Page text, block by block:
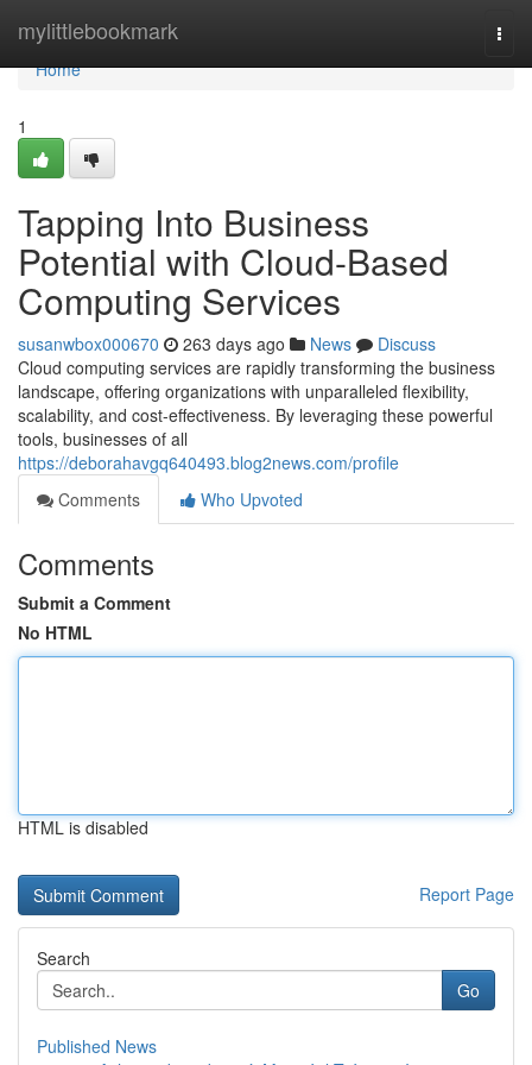
mylittlebookmark
Home
Home
1
Tapping Into Business
Potential with Cloud-Based
Computing Services
susanwbox000670 263 days ago News
Discuss
Cloud computing services are rapidly transforming the business
landscape, offering organizations with unparalleled flexibility,
scalability, and cost-effectiveness. By leveraging these powerful
tools, businesses of all
https://deborahavgq640493.blog2news.com/profile
Comments
Who Upvoted
Comments
Submit a Comment
No HTML
HTML is disabled
Report Page
Search
Go
Published News